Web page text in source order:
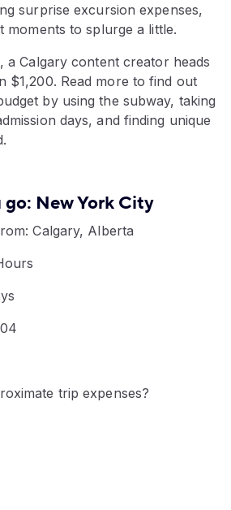
surprise excursion expenses,
moments to splurge a little.
a Calgary content creator heads
$1,200. Read more to find out
by using the subway, taking
days, and finding unique
New York City
Calgary, Alberta
trip expenses?